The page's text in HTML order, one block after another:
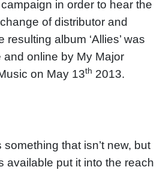
in order to hear the
of distributor and
album ‘Allies’ was
and online by My Major
on May 13th 2013.
that isn’t new, but
available put it into the reach